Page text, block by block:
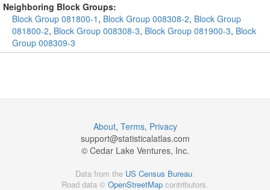
Neighboring Block Groups:
Block Group 081800-1 , Block Group 008308-2, Block Group
081800-2, Block Group 008308-3, Block Group 081900-3, Block
Group 008309-3
About, Terms, Privacy
support@statisticalatlas.com
© Cedar Lake Ventures, Inc.
Data from the US Census Bureau.
Road data © OpenStreetMap contributors.